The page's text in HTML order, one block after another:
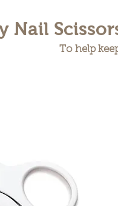
Nail
To help